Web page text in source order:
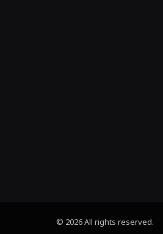
© 2026 All rights reserved.